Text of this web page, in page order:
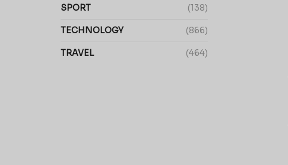
SPORT (138)
TECHNOLOGY (866)
TRAVEL (464)